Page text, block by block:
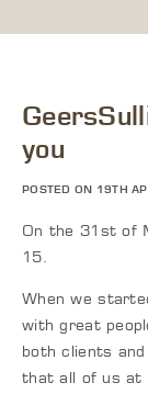
you
POSTED ON 19TH
On the 31 st of
15.
When we
with great
both clients
that all of us at